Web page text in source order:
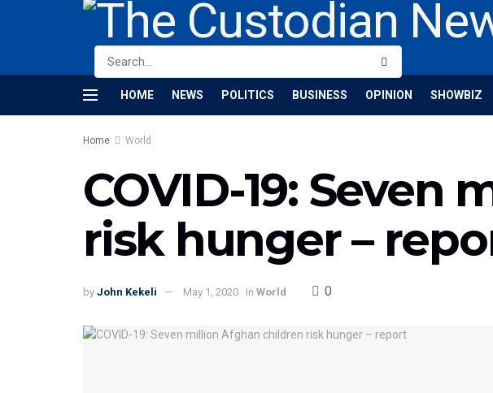
HOME NEWS POLITICS BUSINESS OPINION SHOWBIZ
Home World
COVID-19:
risk hunger –
by John Kekeli May 1, 2020 in World 0